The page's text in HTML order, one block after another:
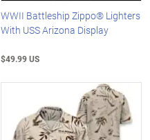
WWII Battleship Zippo® Lighters
With USS Arizona Display
$49.99 US